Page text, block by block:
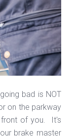
bad is NOT
on the parkway
front of you. It's
brake master